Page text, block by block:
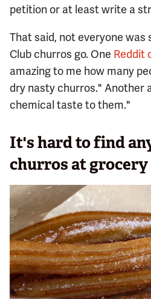
petition or at least write a
That said, not everyone was
Club churros go. One Reddit
amazing to me how many
dry nasty churros." Another
chemical taste to them."
It's hard to find
churros at grocery